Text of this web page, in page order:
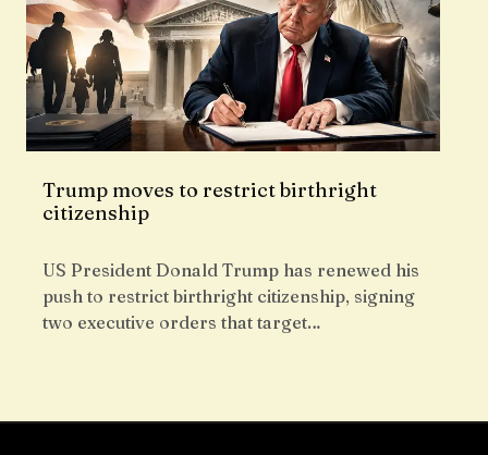
Trump moves to restrict birthright
citizenship
US President Donald Trump has renewed his
push to restrict birthright citizenship, signing
two executive orders that target…